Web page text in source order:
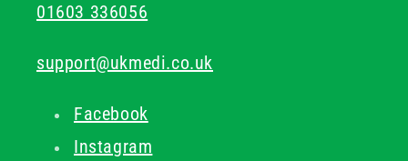
01603 336056
support@ukmedi.co.uk
Facebook
Instagram